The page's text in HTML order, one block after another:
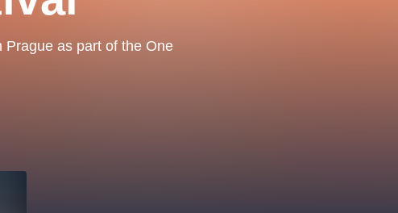
as part of the One